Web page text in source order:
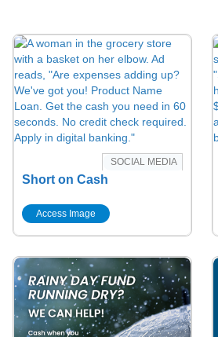
SOCIAL MEDIA
Short on Cash
Access Image